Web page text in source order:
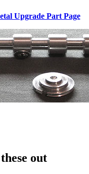
Upgrade Part Page
out